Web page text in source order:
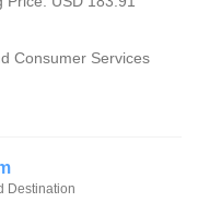
Consumer Services
Destination